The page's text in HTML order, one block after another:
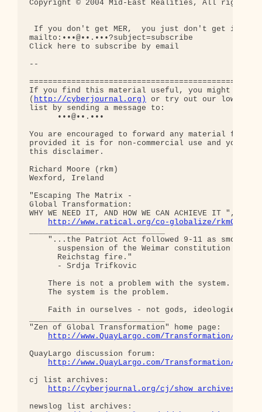
Copyright © 2004 Mid-East Realities, All rights
If you don't get MER,  you just don't get it!
mailto:•••@••.•••?subject=subscribe
Click here to subscribe by email
--
If you find this material useful, you might want
( http://cyberjournal.org)
or try out our low-
list by sending a message to:
      •••@••.•••
You are encouraged to forward any material
provided it is for non-commercial use and you
this disclaimer.
Richard Moore (rkm)
Wexford, Ireland
"Escaping The Matrix -
Global Transformation:
WHY WE NEED IT, AND HOW WE CAN ACHIEVE IT ",
http://www.ratical.org/co-globalize/
"...the Patriot Act followed 9-11 as smoothly
suspension of the Weimar constitution
      Reichstag fire."
      - Srdja Trifkovic
    There is not a problem with the system.
    The system is the problem.
Faith in ourselves - not gods, ideologies,
"Zen of Global Transformation" home page:
http://www.QuayLargo.com/Transformation/
QuayLargo discussion forum:
http://www.QuayLargo.com/Transformation/
cj list archives:
http://cyberjournal.org/cj/show_archives/
newslog list archives: